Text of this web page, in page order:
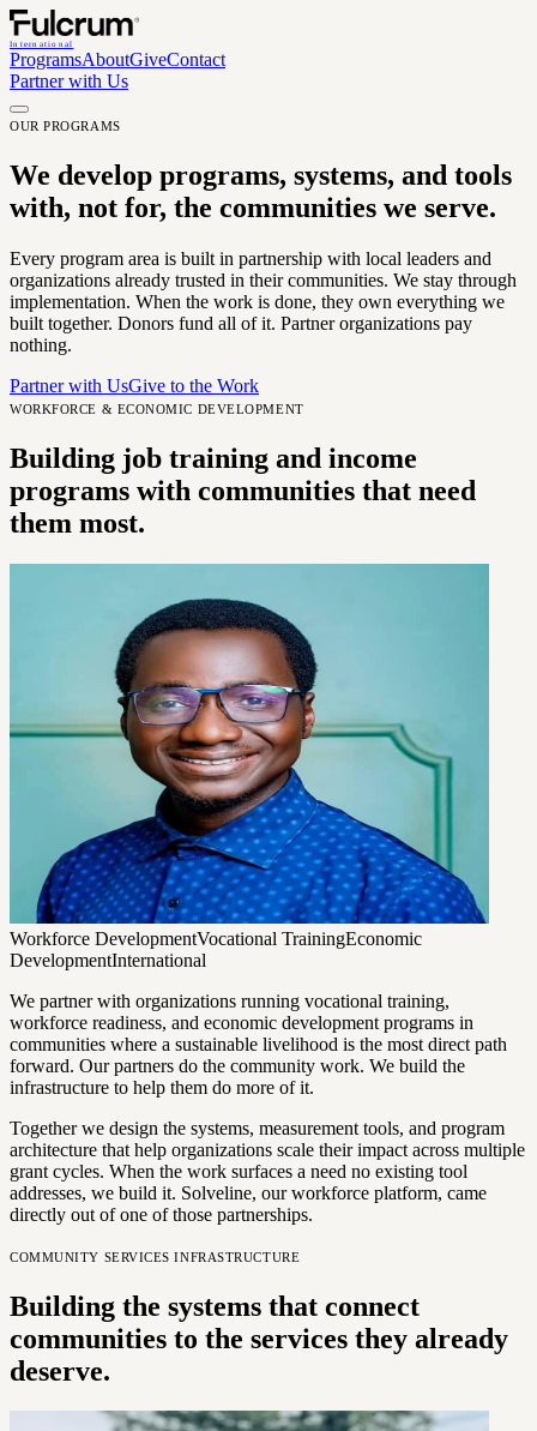
International
ProgramsAboutGiveContact
Partner with Us
OUR PROGRAMS
We develop programs, systems, and tools
with, not for, the communities we serve.
Every program area is built in partnership with local leaders and
organizations already trusted in their communities. We stay through
implementation. When the work is done, they own everything we
built together. Donors fund all of it. Partner organizations pay
nothing.
Partner with UsGive to the Work
WORKFORCE & ECONOMIC DEVELOPMENT
Building job training and income
programs with communities that need
them most.
Workforce DevelopmentVocational TrainingEconomic
DevelopmentInternational
We partner with organizations running vocational training,
workforce readiness, and economic development programs in
communities where a sustainable livelihood is the most direct path
forward. Our partners do the community work. We build the
infrastructure to help them do more of it.
Together we design the systems, measurement tools, and program
architecture that help organizations scale their impact across multiple
grant cycles. When the work surfaces a need no existing tool
addresses, we build it. Solveline, our workforce platform, came
directly out of one of those partnerships.
COMMUNITY SERVICES INFRASTRUCTURE
Building the systems that connect
communities to the services they already
deserve.